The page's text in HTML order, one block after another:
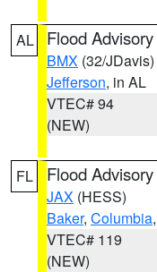
AL Flood Advisory
BMX (32/JDavis)
Jefferson, in AL
VTEC# 94
(NEW)
FL Flood Advisory
JAX (HESS)
Baker, Columbia,
VTEC# 119
(NEW)